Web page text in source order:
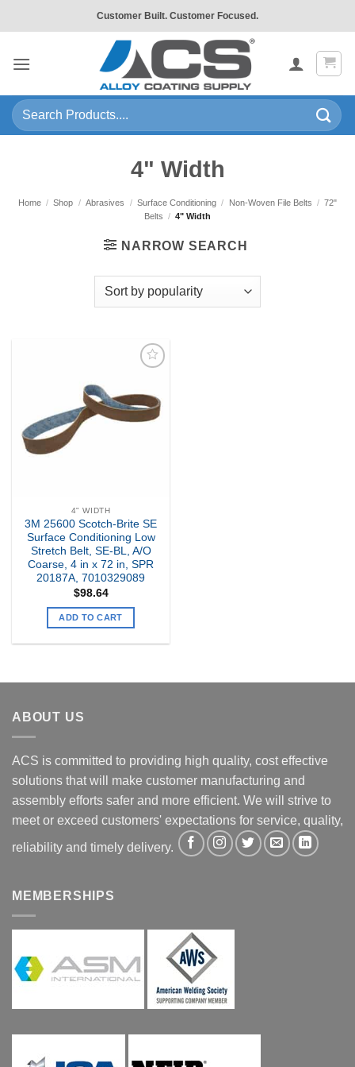
to
Customer Built. Customer Focused.
Search
for:
4" Width
Home / Shop / Abrasives / Surface Conditioning / Non-Woven File Belts / 72"
Belts / 4" Width
NARROW SEARCH
Wishlist
4" WIDTH
3M 25600 Scotch-Brite SE
Surface Conditioning Low
Stretch Belt, SE-BL, A/O
Coarse, 4 in x 72 in, SPR
20187A, 7010329089
$98.64
ADD TO CART
ABOUT US
ACS is committed to providing high quality, cost effective
solutions that will make customer manufacturing and
assembly efforts safer and more efficient. We will strive to
meet or exceed customers' expectations for service, quality,
reliability and timely delivery.
MEMBERSHIPS